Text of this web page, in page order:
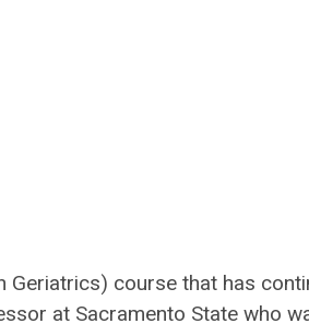
Geriatrics) course that has
at Sacramento State who